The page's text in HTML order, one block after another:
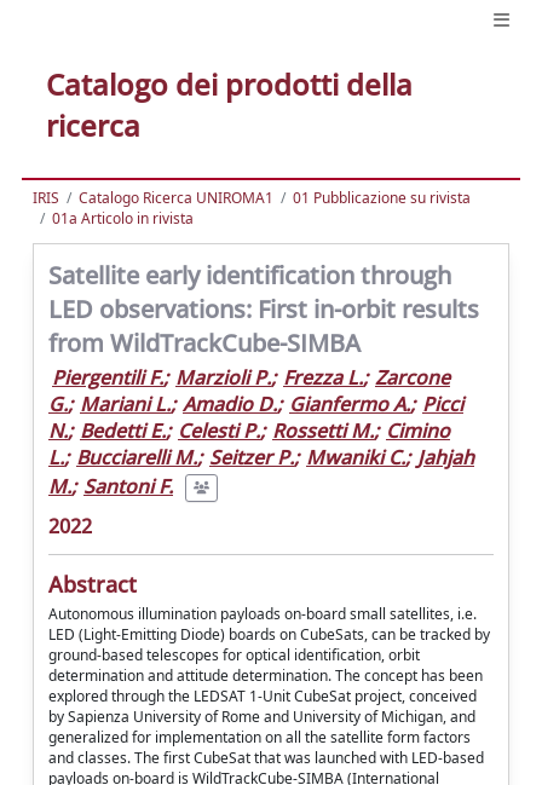
Catalogo dei prodotti della
ricerca
IRIS Catalogo Ricerca UNIROMA1
01 Pubblicazione su rivista
01a Articolo in rivista
Satellite early identification through
LED observations: First in-orbit results
from WildTrackCube-SIMBA
Piergentili F.; Marzioli P.; Frezza L.; Zarcone
G.; Mariani L.; Amadio D.; Gianfermo A.; Picci
N.; Bedetti E.; Celesti P.; Rossetti M.; Cimino
L.; Bucciarelli M.; Seitzer P.; Mwaniki C.; Jahjah
M.; Santoni F.
2022
Abstract
Autonomous illumination payloads on-board small satellites, i.e.
LED (Light-Emitting Diode) boards on CubeSats, can be tracked by
ground-based telescopes for optical identification, orbit
determination and attitude determination. The concept has been
explored through the LEDSAT 1-Unit CubeSat project, conceived
by Sapienza University of Rome and University of Michigan, and
generalized for implementation on all the satellite form factors
and classes. The first CubeSat that was launched with LED-based
payloads on-board is WildTrackCube-SIMBA (International